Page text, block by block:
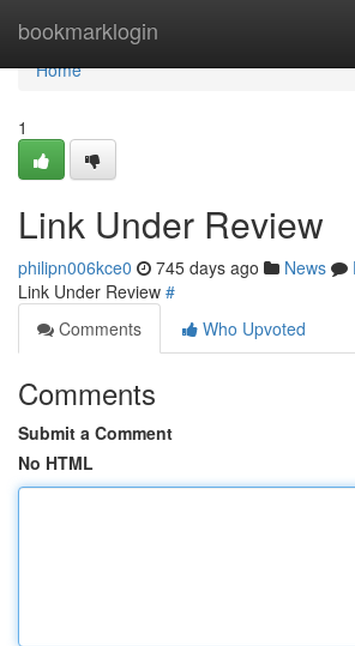
bookmarklogin
Home
Home
1
Link Under Review
philipn006kce0 745 days ago News
Link Under Review #
Comments
Who Upvoted
Comments
Submit a Comment
No HTML